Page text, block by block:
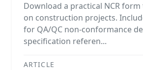
Download a practical NCR
on construction projects.
for QA/QC non-conformance
specification referen...
ARTICLE